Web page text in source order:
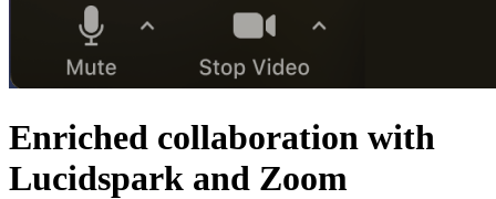
Enriched collaboration with
Lucidspark and Zoom